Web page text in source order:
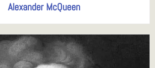
Alexander McQueen